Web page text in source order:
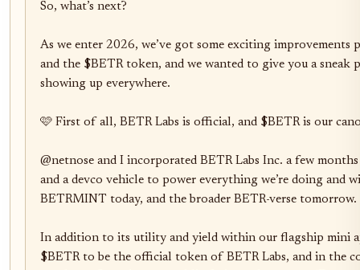
So, what’s next?
As we enter 2026, we’ve got some exciting
and the $BETR token, and we wanted to give you a sneak
showing up everywhere.
🩷 First of all, BETR Labs is official, and $BETR is our
@netnose and I incorporated BETR Labs Inc. a few
and a devco vehicle to power everything we’re doing and
BETRMINT today, and the broader BETR-verse tomorrow.
In addition to its utility and yield within our flagship mini
$BETR to be the official token of BETR Labs, and in the